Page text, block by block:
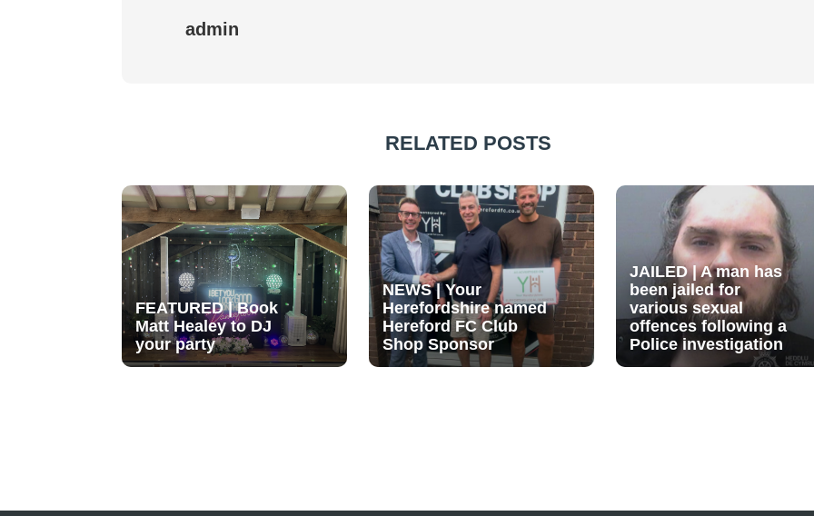
admin
RELATED POSTS
FEATURED | Book
Matt Healey to DJ
your party
NEWS | Your
Herefordshire named
Hereford FC Club
Shop Sponsor
JAILED | A man has
been jailed for
various sexual
offences following a
Police investigation